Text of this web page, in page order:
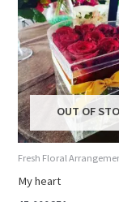
OUT OF
Fresh Floral
My heart